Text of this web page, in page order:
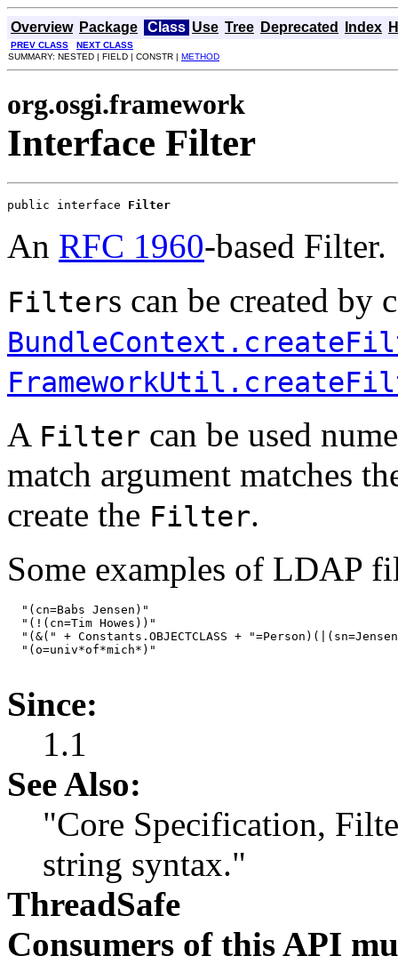
Overview Package Class Use Tree Deprecated Index
PREV CLASS
NEXT CLASS
SUMMARY: NESTED | FIELD | CONSTR | METHOD
org.osgi.framework
Interface Filter
public interface Filter
An RFC 1960-based Filter.
Filters can be created by
A Filter can be used
match argument matches
create the Filter.
Some examples of LDAP
  "(cn=Babs Jensen)"
  "(!(cn=Tim Howes))"
"(&(" + Constants.OBJECTCLASS +
  "(o=univ*of*mich*)"
Since:
1.1
See Also:
"Core Specification,
string syntax."
ThreadSafe
Consumers of this API